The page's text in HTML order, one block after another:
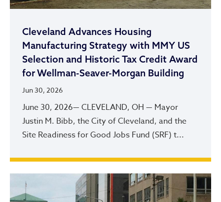
Cleveland Advances Housing
Manufacturing Strategy with MMY US
Selection and Historic Tax Credit Award
for Wellman-Seaver-Morgan Building
Jun 30, 2026
June 30, 2026— CLEVELAND, OH — Mayor
Justin M. Bibb, the City of Cleveland, and the
Site Readiness for Good Jobs Fund (SRF) t...